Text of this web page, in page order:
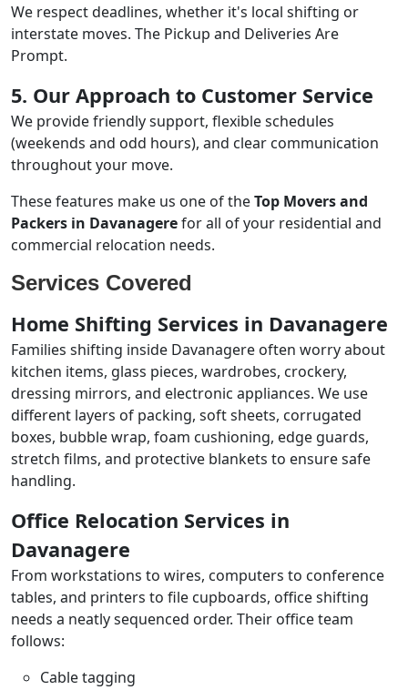
We respect deadlines, whether it's local shifting or
interstate moves. The Pickup and Deliveries Are
Prompt.
5. Our Approach to Customer Service
We provide friendly support, flexible schedules
(weekends and odd hours), and clear communication
throughout your move.
These features make us one of theTop Movers and
Packers in Davanagerefor all of your residential and
commercial relocation needs.
Services Covered
Home Shifting Services in Davanagere
Families shifting inside Davanagere often worry about
kitchen items, glass pieces, wardrobes, crockery,
dressing mirrors, and electronic appliances. We use
different layers of packing, soft sheets, corrugated
boxes, bubble wrap, foam cushioning, edge guards,
stretch films, and protective blankets to ensure safe
handling.
Office Relocation Services in
Davanagere
From workstations to wires, computers to conference
tables, and printers to file cupboards, office shifting
needs a neatly sequenced order. Their office team
follows:
Cable tagging